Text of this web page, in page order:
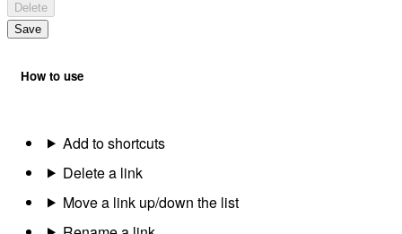
Delete
Save
How to use
Add to shortcuts
Delete a link
Move a link up/down the list